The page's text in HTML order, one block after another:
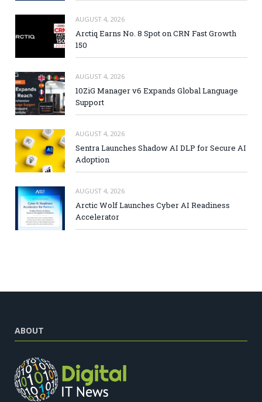
AUGUST 4, 2026
Arctiq Earns No. 8 Spot on CRN Fast Growth
150
AUGUST 4, 2026
10ZiG Manager v6 Expands Global Language
Support
AUGUST 4, 2026
Sentra Launches Shadow AI DLP for Secure AI
Adoption
AUGUST 4, 2026
Arctic Wolf Launches Cyber AI Readiness
Accelerator
ABOUT